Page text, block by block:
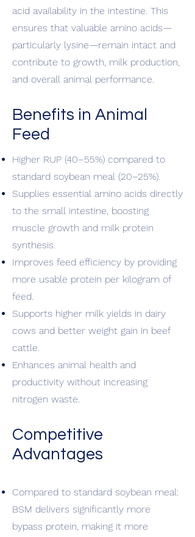
acid availability in the intestine. This
ensures that valuable amino acids—
particularly lysine—remain intact and
contribute to growth, milk production,
and overall animal performance.
Benefits in Animal
Feed
Higher RUP (40–55%) compared to
standard soybean meal (20–25%).
Supplies essential amino acids directly
to the small intestine, boosting
muscle growth and milk protein
synthesis.
Improves feed efficiency by providing
more usable protein per kilogram of
feed.
Supports higher milk yields in dairy
cows and better weight gain in beef
cattle.
Enhances animal health and
productivity without increasing
nitrogen waste.
Competitive
Advantages
Compared to standard soybean meal:
BSM delivers significantly more
bypass protein, making it more